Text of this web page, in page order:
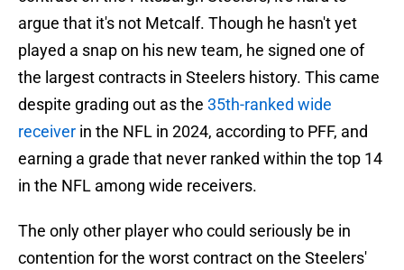
argue that it's not Metcalf. Though he hasn't yet
played a snap on his new team, he signed one of
the largest contracts in Steelers history. This came
despite grading out as the 35th-ranked wide
receiver in the NFL in 2024, according to PFF, and
earning a grade that never ranked within the top 14
in the NFL among wide receivers.
The only other player who could seriously be in
contention for the worst contract on the Steelers'